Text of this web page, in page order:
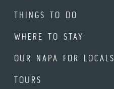
THINGS TO DO
WHERE TO STAY
OUR NAPA FOR LOCALS
TOURS